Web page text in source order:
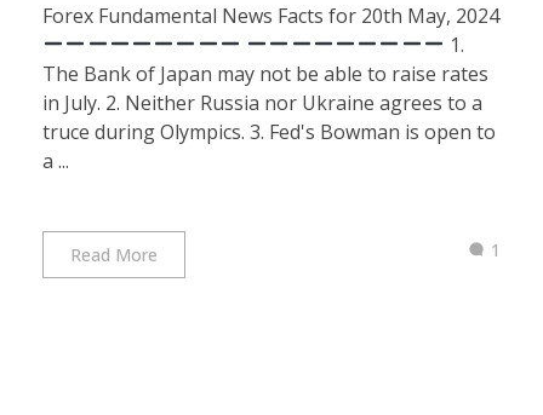
Forex Fundamental News Facts for 20th May, 2024
1.
The Bank of Japan may not be able to raise rates
in July. 2. Neither Russia nor Ukraine agrees to a
truce during Olympics. 3. Fed's Bowman is open to
a ...
Read More 1